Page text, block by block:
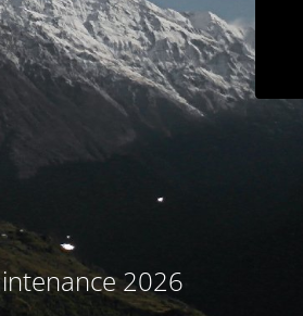
2026